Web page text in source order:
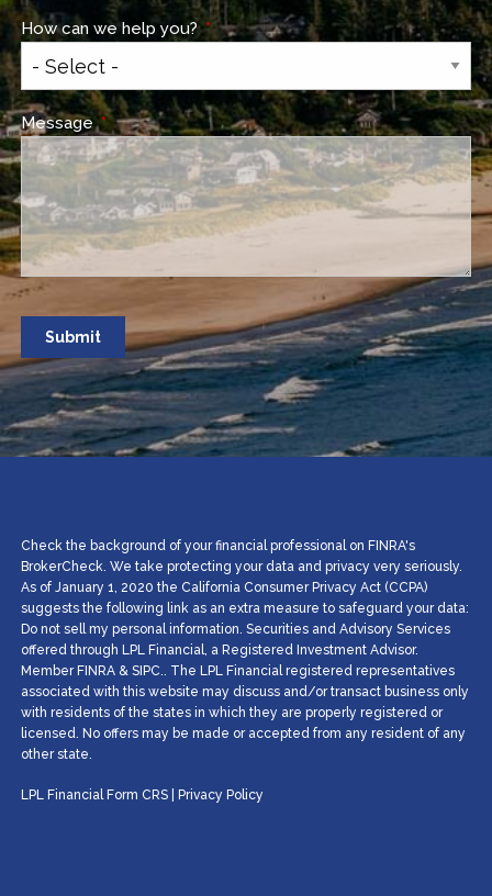
How can we help you?This field is required.
MessageThis field is required.
Check the background of your financial professional on FINRA's
BrokerCheck. We take protecting your data and privacy very seriously.
As of January 1, 2020 the California Consumer Privacy Act (CCPA)
suggests the following link as an extra measure to safeguard your data:
Do not sell my personal information. Securities and Advisory Services
offered through LPL Financial, a Registered Investment Advisor.
Member FINRA &SIPC.. The LPL Financial registered representatives
associated with this website may discuss and/or transact business only
with residents of the states in which they are properly registered or
licensed. No offers may be made or accepted from any resident of any
other state.
LPL Financial Form CRS Privacy Policy